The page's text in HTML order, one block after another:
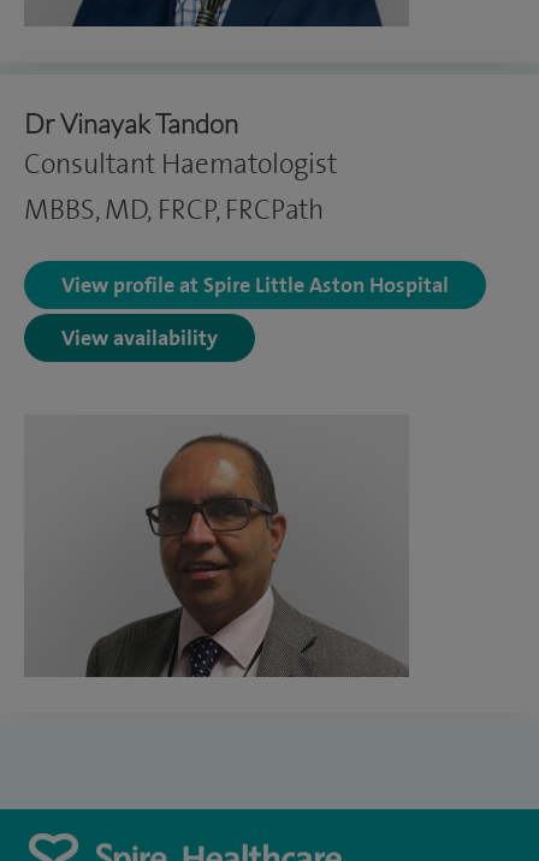
Dr Vinayak Tandon
Consultant Haematologist
MBBS, MD, FRCP, FRCPath
View profile at Spire Little Aston Hospital
View availability